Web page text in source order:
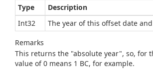
Type
Description
Int32
The year of this offset date
Remarks
This returns the "absolute year", so, for
value of 0 means 1 BC, for example.